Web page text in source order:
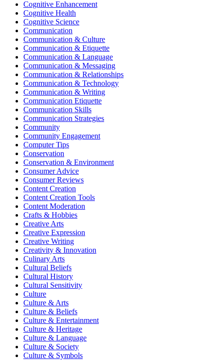
Cognitive Enhancement
Cognitive Health
Cognitive Science
Communication
Communication & Culture
Communication & Etiquette
Communication & Language
Communication & Messaging
Communication & Relationships
Communication & Technology
Communication & Writing
Communication Etiquette
Communication Skills
Communication Strategies
Community
Community Engagement
Computer Tips
Conservation
Conservation & Environment
Consumer Advice
Consumer Reviews
Content Creation
Content Creation Tools
Content Moderation
Crafts & Hobbies
Creative Arts
Creative Expression
Creative Writing
Creativity & Innovation
Culinary Arts
Cultural Beliefs
Cultural History
Cultural Sensitivity
Culture
Culture & Arts
Culture & Beliefs
Culture & Entertainment
Culture & Heritage
Culture & Language
Culture & Society
Culture & Symbols